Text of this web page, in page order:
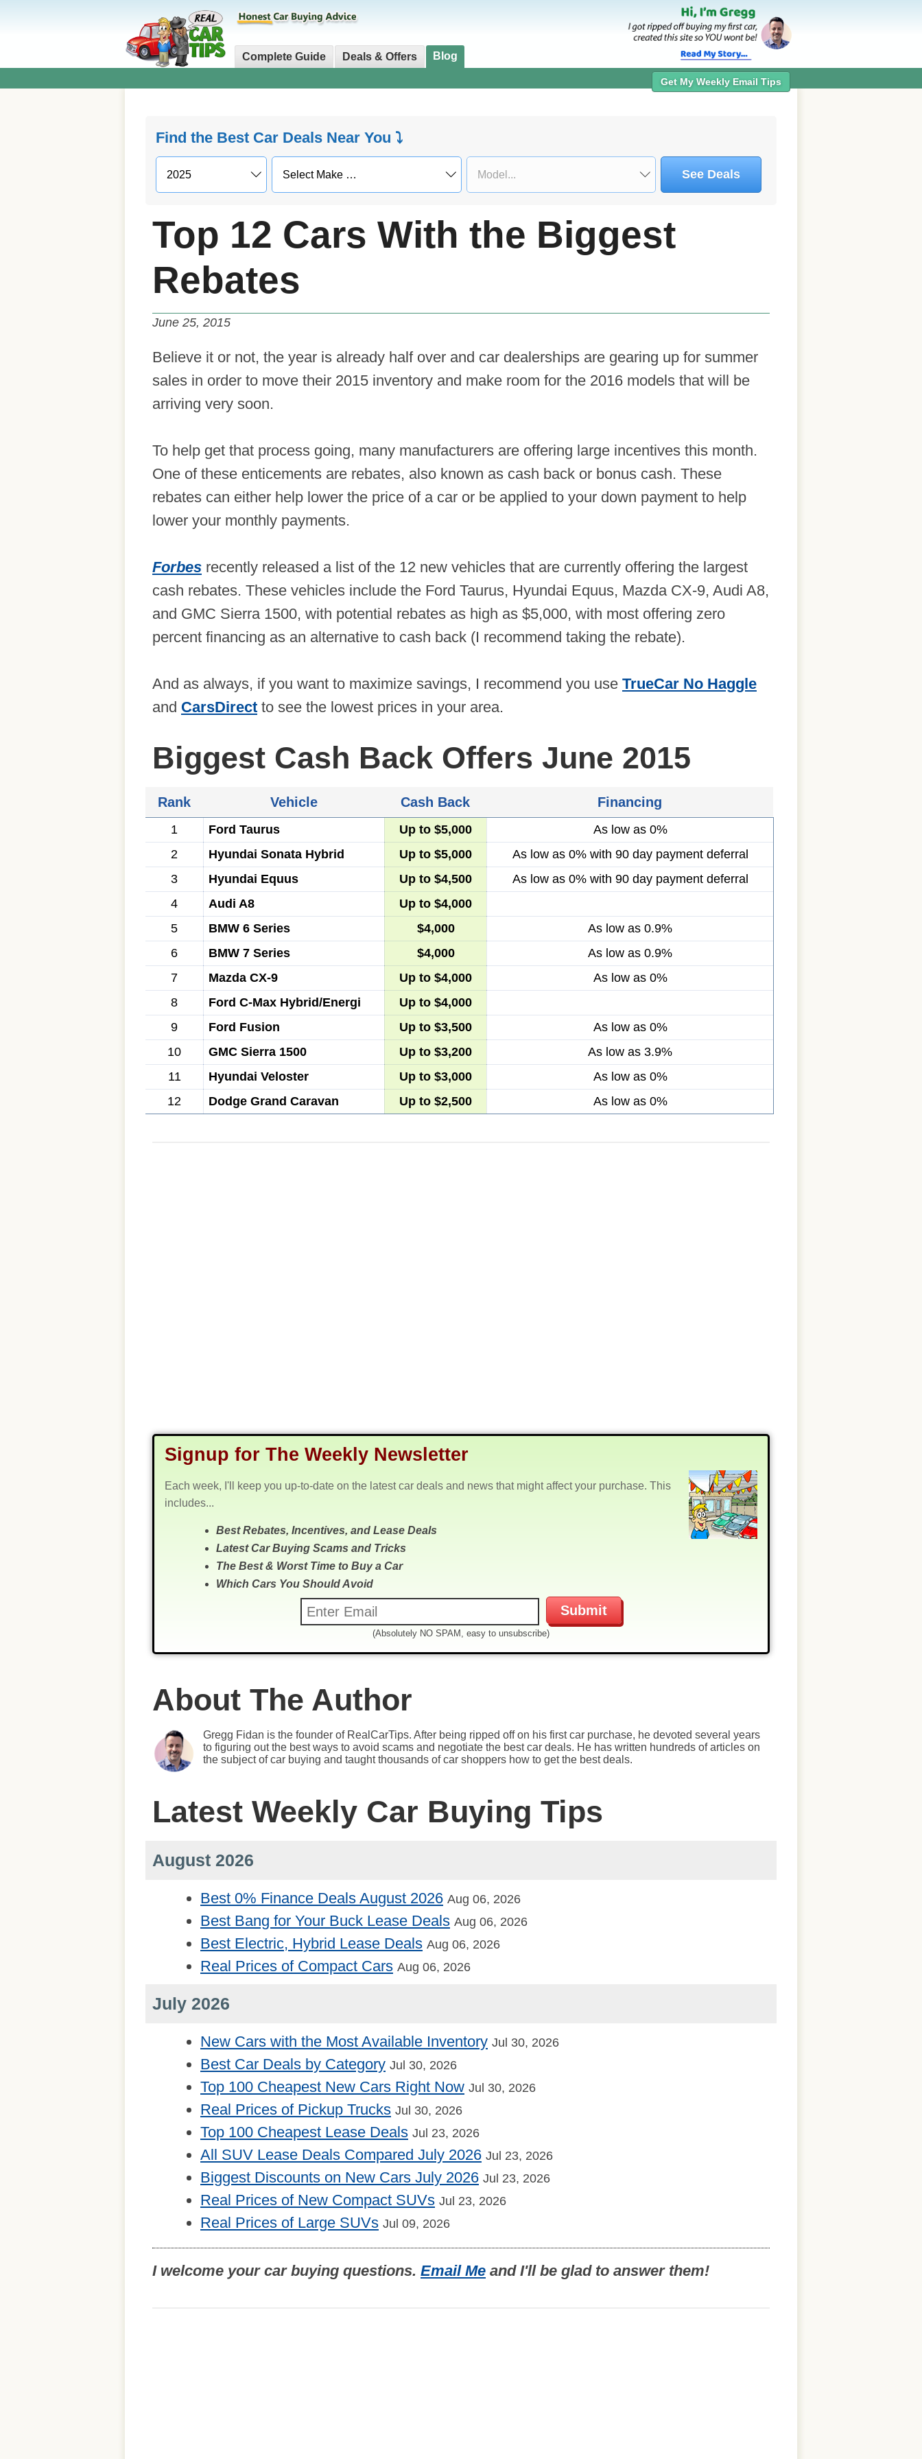
Complete Guide Deals & Offers Blog
Get My Weekly Email Tips
Find the Best Car Deals Near You ⤵
See Deals
Top 12 Cars With the Biggest
Rebates
June 25, 2015
Believe it or not, the year is already half over and car dealerships are gearing up for summer
sales in order to move their 2015 inventory and make room for the 2016 models that will be
arriving very soon.
To help get that process going, many manufacturers are offering large incentives this month.
One of these enticements are rebates, also known as cash back or bonus cash. These
rebates can either help lower the price of a car or be applied to your down payment to help
lower your monthly payments.
Forbes recently released a list of the 12 new vehicles that are currently offering the largest
cash rebates. These vehicles include the Ford Taurus, Hyundai Equus, Mazda CX-9, Audi A8,
and GMC Sierra 1500, with potential rebates as high as $5,000, with most offering zero
percent financing as an alternative to cash back (I recommend taking the rebate).
And as always, if you want to maximize savings, I recommend you use TrueCar No Haggle
and CarsDirect to see the lowest prices in your area.
Biggest Cash Back Offers June 2015
Rank Vehicle Cash Back Financing
1 Ford Taurus Up to $5,000
As low as 0%
2
Hyundai Sonata Hybrid Up to $5,000
As low as 0% with 90 day payment deferral
3
Hyundai Equus Up to $4,500
As low as 0% with 90 day payment deferral
4
Audi A8
Up to $4,000
5
BMW 6 Series $4,000
As low as 0.9%
6
BMW 7 Series $4,000
As low as 0.9%
7
Mazda CX-9 Up to $4,000
As low as 0%
8
Ford C-Max Hybrid/Energi
Up to $4,000
9
Ford Fusion Up to $3,500
As low as 0%
10
GMC Sierra 1500 Up to $3,200
As low as 3.9%
11
Hyundai Veloster Up to $3,000
As low as 0%
12
Dodge Grand Caravan Up to $2,500 As low as 0%
Signup for The Weekly Newsletter
Each week, I'll keep you up-to-date on the latest car deals and news that might affect your purchase. This
includes...
Best Rebates, Incentives, and Lease Deals
Latest Car Buying Scams and Tricks
The Best & Worst Time to Buy a Car
Which Cars You Should Avoid
(Absolutely NO SPAM, easy to unsubscribe)
About The Author
Gregg Fidan is the founder of RealCarTips. After being ripped off on his first car purchase, he devoted several years
to figuring out the best ways to avoid scams and negotiate the best car deals. He has written hundreds of articles on
the subject of car buying and taught thousands of car shoppers how to get the best deals.
Latest Weekly Car Buying Tips
August 2026
Best 0% Finance Deals August 2026 Aug 06, 2026
Best Bang for Your Buck Lease Deals Aug 06, 2026
Best Electric, Hybrid Lease Deals Aug 06, 2026
Real Prices of Compact Cars Aug 06, 2026
July 2026
New Cars with the Most Available Inventory Jul 30, 2026
Best Car Deals by Category Jul 30, 2026
Top 100 Cheapest New Cars Right Now Jul 30, 2026
Real Prices of Pickup Trucks Jul 30, 2026
Top 100 Cheapest Lease Deals Jul 23, 2026
All SUV Lease Deals Compared July 2026 Jul 23, 2026
Biggest Discounts on New Cars July 2026 Jul 23, 2026
Real Prices of New Compact SUVs Jul 23, 2026
Real Prices of Large SUVs Jul 09, 2026
I welcome your car buying questions. Email Me and I'll be glad to answer them!